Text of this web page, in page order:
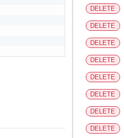
DELETE
DELETE
DELETE
DELETE
DELETE
DELETE
DELETE
DELETE